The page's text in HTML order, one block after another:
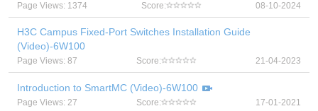
Page Views: 1374 Score: 08-10-2024
H3C Campus Fixed-Port Switches Installation Guide
(Video)-6W100
Page Views: 87 Score: 21-04-2023
Introduction to SmartMC (Video)-6W100
Page Views: 27 Score: 17-01-2021